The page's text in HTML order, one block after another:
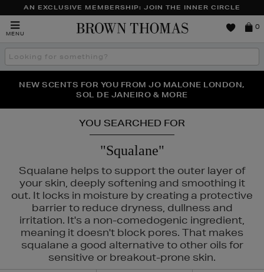
AN EXCLUSIVE MEMBERSHIP: JOIN THE INNER CIRCLE
MENU
Brown
0
Search
the
THE NINJA SUMMER EVENT IS HERE | SHOP NOW
NEW SCENTS FOR YOU FROM JO MALONE LONDON,
SOL DE JANEIRO & MORE
PERFECT PAIR | GET 50% OFF* YOUR SECOND PAIR OF
SUNGLASSES
YOU SEARCHED FOR
"Squalane"
Squalane helps to support the outer layer of
your skin, deeply softening and smoothing it
out. It locks in moisture by creating a protective
barrier to reduce dryness, dullness and
irritation. It's a non-comedogenic ingredient,
meaning it doesn't block pores. That makes
squalane a good alternative to other oils for
sensitive or breakout-prone skin.